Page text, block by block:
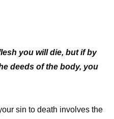
you will die, but if by
deeds of the body, you
sin to death involves the